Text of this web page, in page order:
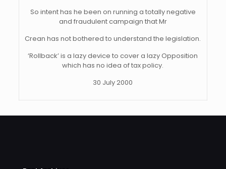
So intent has he been on running a totally negative
and fraudulent campaign that Mr
Crean has not bothered to understand the legislation.
‘Rollback’ is a lazy device to cover a lazy Opposition
which has no idea of tax policy.
30 July 2000